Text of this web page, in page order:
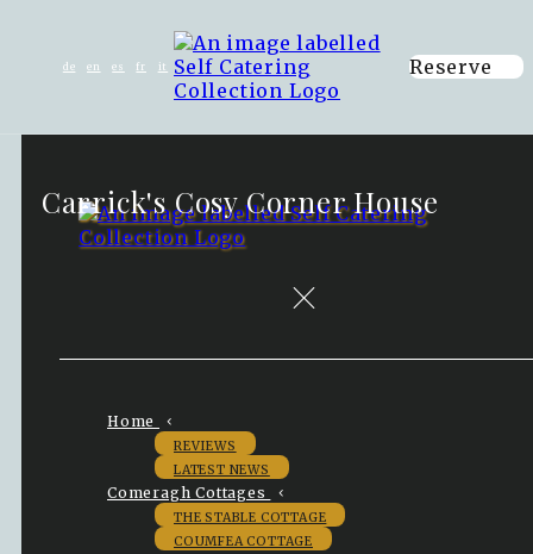
de en es fr it Reserve
Home
REVIEWS
LATEST NEWS
Comeragh Cottages
THE STABLE COTTAGE
COUMFEA COTTAGE
Carrick's Cosy Corner House